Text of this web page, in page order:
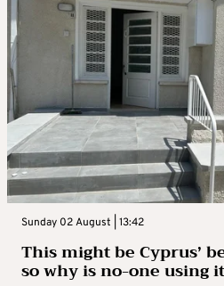
Sunday 02 August | 13:42
This might be Cyprus’
so why is no-one using